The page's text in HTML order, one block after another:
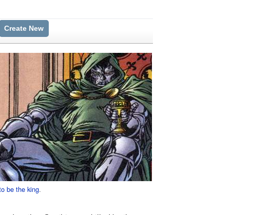
Create New
be the king.